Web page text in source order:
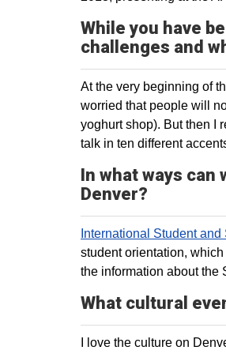
While you have
challenges and
At the very beginning of
worried that people will
yoghurt shop). But then I
talk in ten different
In what ways can
Denver?
International Student
student orientation,
the information about the
What cultural
I love the culture on